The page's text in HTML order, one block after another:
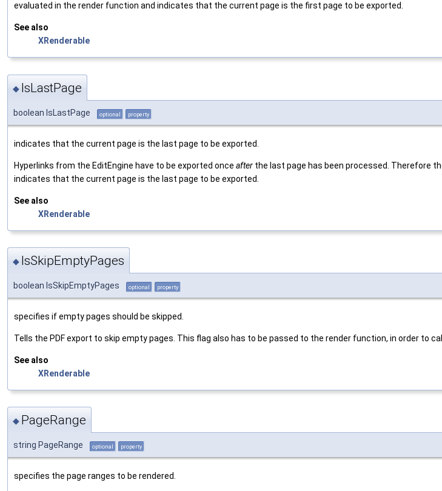
evaluated in the render function and indicates that the current page is the first page to be exported.
See also
XRenderable
◆ IsLastPage
boolean IsLastPage optional property
indicates that the current page is the last page to be exported.
Hyperlinks from the EditEngine have to be exported once after the last page has been processed. Therefore
indicates that the current page is the last page to be exported.
See also
XRenderable
◆ IsSkipEmptyPages
boolean IsSkipEmptyPages optional property
specifies if empty pages should be skipped.
Tells the PDF export to skip empty pages. This flag also has to be passed to the render function, in order to
See also
XRenderable
◆ PageRange
string PageRange optional property
specifies the page ranges to be rendered.